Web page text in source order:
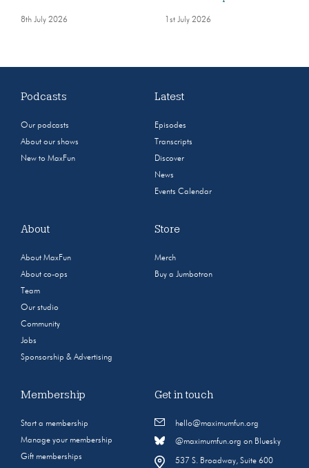
8th July 2026 1st July 2026
Podcasts
Our podcasts
About our shows
New to MaxFun
Latest
Episodes
Transcripts
Discover
News
Events Calendar
About
About MaxFun
About co-ops
Team
Our studio
Community
Jobs
Sponsorship & Advertising
Store
Merch
Buy a Jumbotron
Membership
Start a membership
Manage your membership
Gift memberships
Get in touch
hello@maximumfun.org
@maximumfun.org on Bluesky
537 S. Broadway, Suite 600